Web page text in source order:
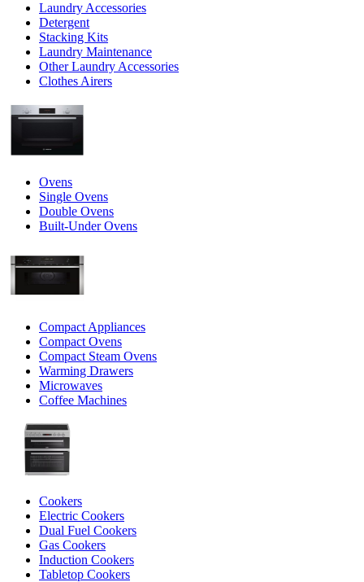
Laundry Accessories
Detergent
Stacking Kits
Laundry Maintenance
Other Laundry Accessories
Clothes Airers
Ovens
Single Ovens
Double Ovens
Built-Under Ovens
Compact Appliances
Compact Ovens
Compact Steam Ovens
Warming Drawers
Microwaves
Coffee Machines
Cookers
Electric Cookers
Dual Fuel Cookers
Gas Cookers
Induction Cookers
Tabletop Cookers